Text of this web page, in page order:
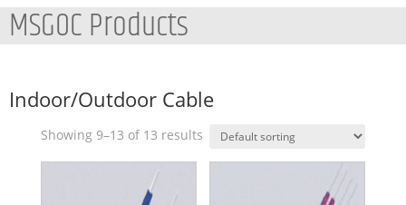
MSGOC Products
Indoor/Outdoor Cable
Showing 9–13 of 13 results